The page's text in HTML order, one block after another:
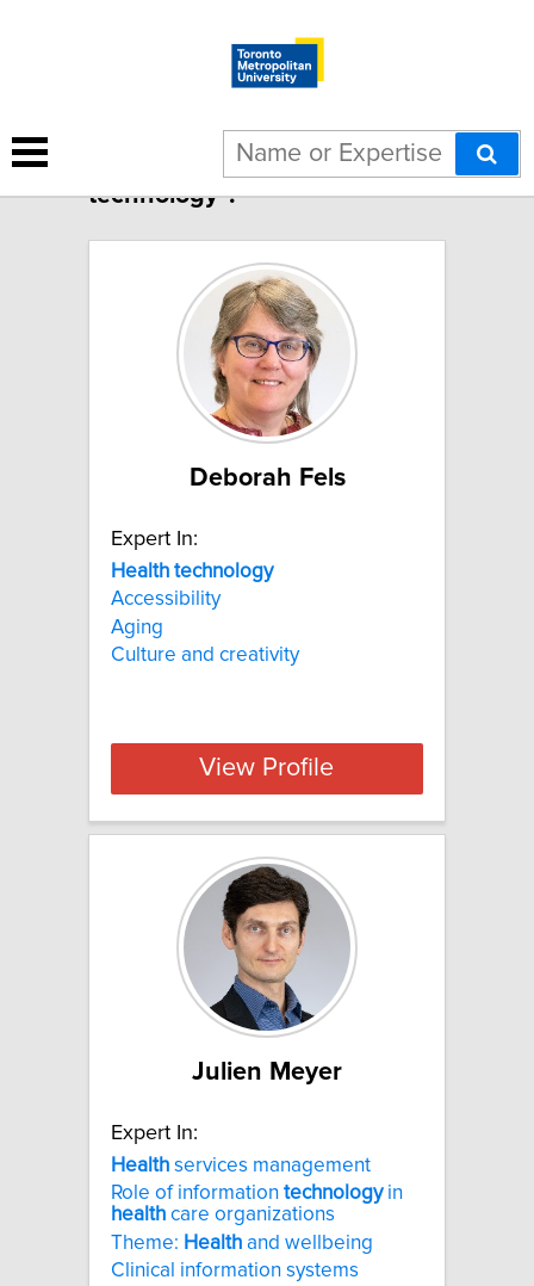
54 results for "Health
technology":
Deborah Fels
Expert In:
Health technology
Accessibility
Aging
Culture and creativity
View Profile
Julien Meyer
Expert In:
Health services management
Role of information technologyin
health care organizations
Theme: Health and wellbeing
Clinical information systems